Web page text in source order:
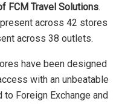
FCM Travel Solutions.
across 42 stores
across 38 outlets.
have been designed
with an unbeatable
Foreign Exchange and